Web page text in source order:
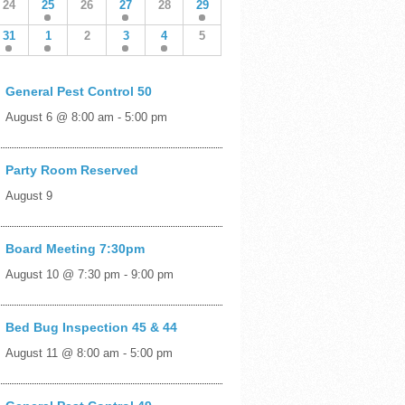
24 25 26 27 28 29
31 1 2 3 4 5
General Pest Control 50
August 6 @ 8:00 am - 5:00 pm
Party Room Reserved
August 9
Board Meeting 7:30pm
August 10 @ 7:30 pm - 9:00 pm
Bed Bug Inspection 45 & 44
August 11 @ 8:00 am - 5:00 pm